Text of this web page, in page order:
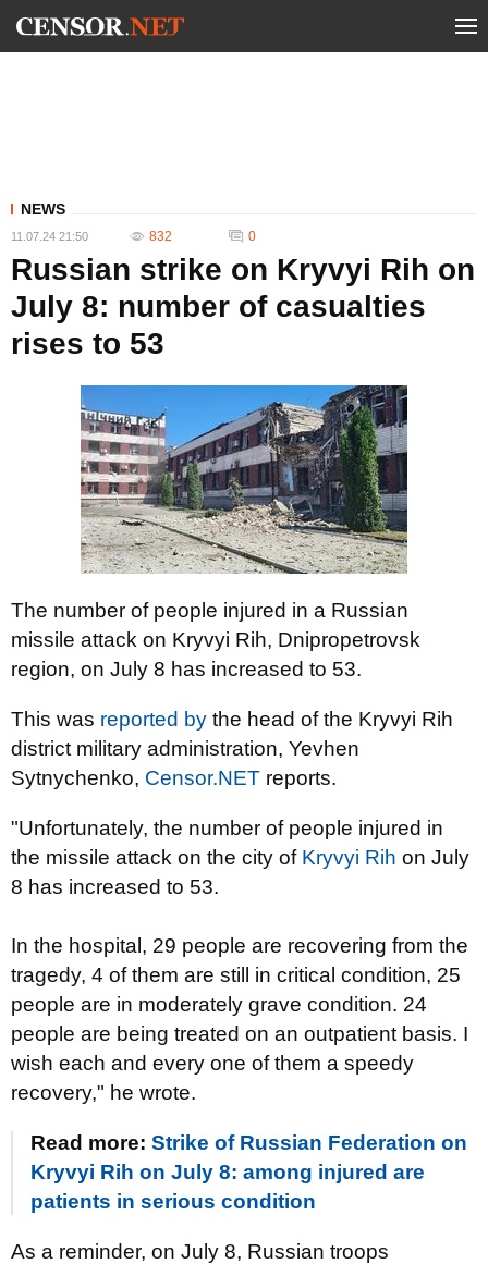
NEWS
11.07.24 21:50 832 0
Russian strike on Kryvyi Rih on
July 8: number of casualties
rises to 53
The number of people injured in a Russian
missile attack on Kryvyi Rih, Dnipropetrovsk
region, on July 8 has increased to 53.
This was reported by the head of the Kryvyi Rih
district military administration, Yevhen
Sytnychenko, Censor.NET reports.
"Unfortunately, the number of people injured in
the missile attack on the city of Kryvyi Rih on July
8 has increased to 53.
In the hospital, 29 people are recovering from the
tragedy, 4 of them are still in critical condition, 25
people are in moderately grave condition. 24
people are being treated on an outpatient basis. I
wish each and every one of them a speedy
recovery," he wrote.
Read more: Strike of Russian Federation on
Kryvyi Rih on July 8: among injured are
patients in serious condition
As a reminder, on July 8, Russian troops